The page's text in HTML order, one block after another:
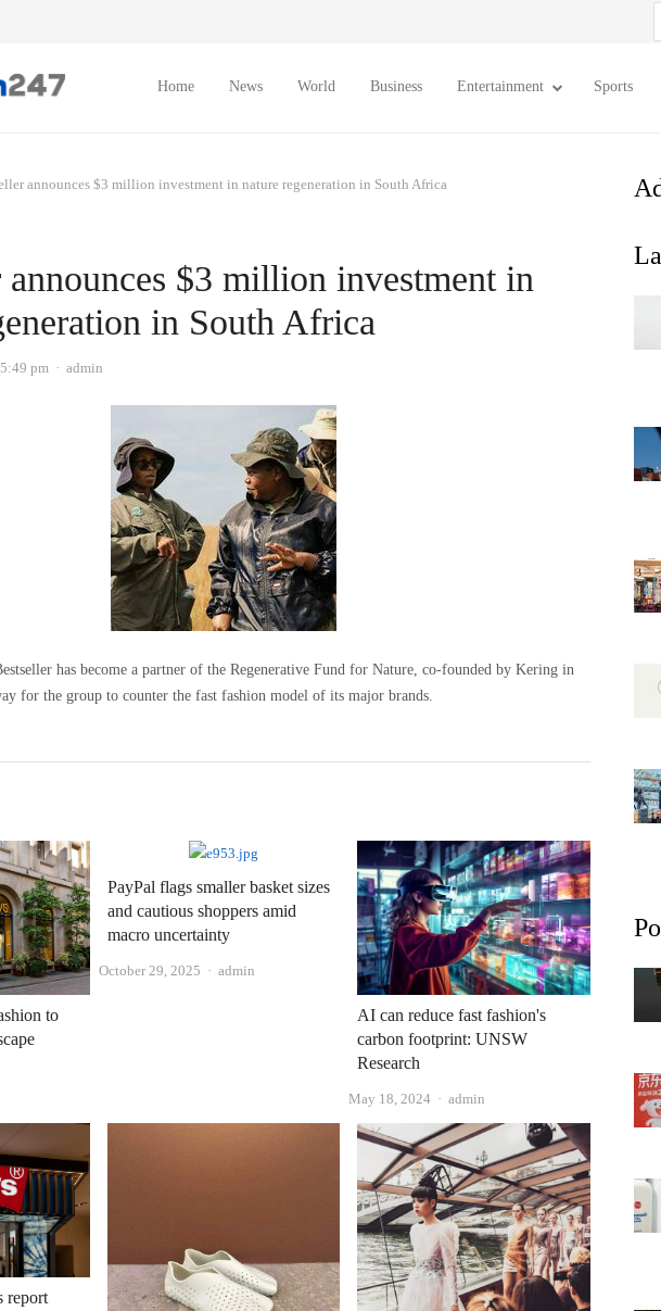
Home News World Business Entertainment Sports
announces $3 million investment in nature regeneration in South Africa
announces $3 million investment in
in South Africa
5:49 pm Author
admin
has become a partner of the Regenerative Fund for Nature, co-founded by Kering in
for the group to counter the fast fashion model of its major brands.
to
PayPal flags smaller basket sizes
and cautious shoppers amid
macro uncertainty
October 29, 2025 Author
admin
AI can reduce fast fashion's
carbon footprint: UNSW
Research
May 18, 2024 Author
admin
report